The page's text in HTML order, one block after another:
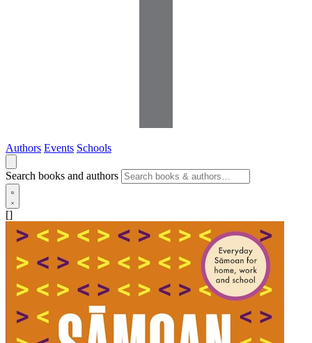
Authors Events Schools
Search books and authors
[]